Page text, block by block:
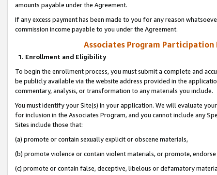
amounts payable under the Agreement.
If any excess payment has been made to you for any reason
commission income payable to you under the Agreement.
Associates Program Participation
1. Enrollment and Eligibility
To begin the enrollment process, you must submit a complete and
be publicly available via the website address provided in the
commentary, analysis, or transformation to any materials you include.
You must identify your Site(s) in your application. We will evaluate
for inclusion in the Associates Program, and you cannot include any
Sites include those that:
(a) promote or contain sexually explicit or obscene materials,
(b) promote violence or contain violent materials, or promote,
(c) promote or contain false, deceptive, libelous or defamatory